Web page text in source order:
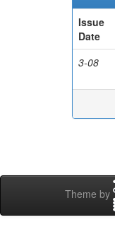
Issue
Date
3-08
Theme by